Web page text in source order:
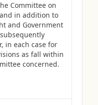
Committee on
in addition to
and Government
in each case for
as fall within
concerned.